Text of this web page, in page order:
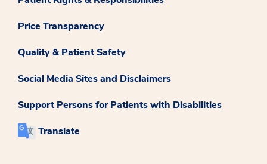
Price Transparency
Quality & Patient Safety
Social Media Sites and Disclaimers
Support Persons for Patients with Disabilities
Translate